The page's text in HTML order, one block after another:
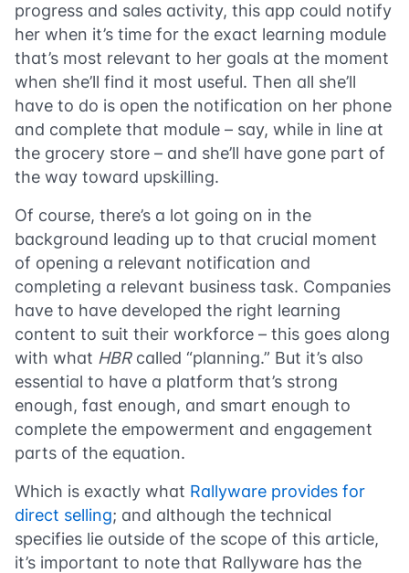
progress and sales activity, this app could notify
her when it’s time for the exact learning module
that’s most relevant to her goals at the moment
when she’ll find it most useful. Then all she’ll
have to do is open the notification on her phone
and complete that module – say, while in line at
the grocery store – and she’ll have gone part of
the way toward upskilling.
Of course, there’s a lot going on in the
background leading up to that crucial moment
of opening a relevant notification and
completing a relevant business task. Companies
have to have developed the right learning
content to suit their workforce – this goes along
with what HBR called “planning.” But it’s also
essential to have a platform that’s strong
enough, fast enough, and smart enough to
complete the empowerment and engagement
parts of the equation.
Which is exactly what Rallyware provides for
direct selling; and although the technical
specifies lie outside of the scope of this article,
it’s important to note that Rallyware has the